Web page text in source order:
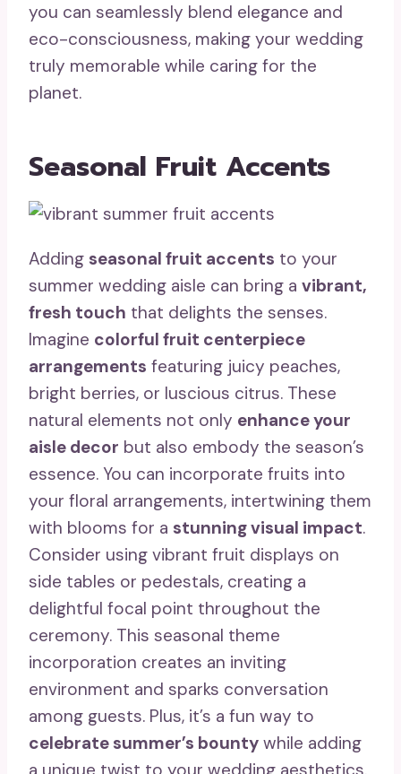
you can seamlessly blend elegance and
eco-consciousness, making your wedding
truly memorable while caring for the
planet.
Seasonal Fruit Accents
Adding seasonal fruit accents to your
summer wedding aisle can bring a vibrant,
fresh touch that delights the senses.
Imagine colorful fruit centerpiece
arrangements featuring juicy peaches,
bright berries, or luscious citrus. These
natural elements not only enhance your
aisle decor but also embody the season’s
essence. You can incorporate fruits into
your floral arrangements, intertwining them
with blooms for a stunning visual impact.
Consider using vibrant fruit displays on
side tables or pedestals, creating a
delightful focal point throughout the
ceremony. This seasonal theme
incorporation creates an inviting
environment and sparks conversation
among guests. Plus, it’s a fun way to
celebrate summer’s bounty while adding